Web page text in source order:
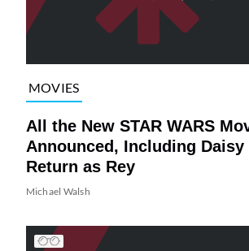
MOVIES
All the New STAR WARS
Announced, Including Daisy
Return as Rey
Michael Walsh